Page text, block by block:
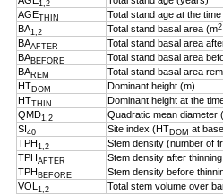
1,2
AGETHIN
Total stand age at the
BA1,2 Total stand basal area (m2
BAAFTER Total stand basal area
BABEFORE Total stand basal area
BAREM Total stand basal area
HTDOM
Dominant height (m)
HTTHIN
Dominant height at the
QMD1,2
Quadratic mean diameter
SI 40 Site index (HTDOM at
TPH 1,2 Stem density (number of
TPH AFTER Stem density after
TPH BEFORE Stem density before
VOL 1,2 Total stem volume over